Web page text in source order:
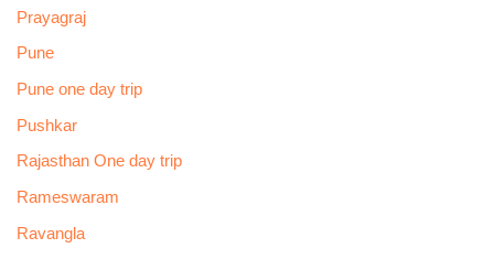
Prayagraj
Pune
Pune one day trip
Pushkar
Rajasthan One day trip
Rameswaram
Ravangla